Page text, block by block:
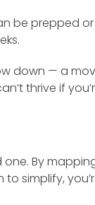
be prepped or
down — a
thrive if
By
simplify,